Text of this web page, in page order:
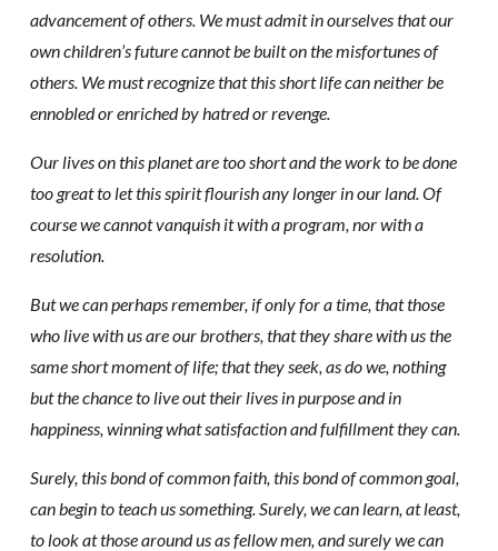
advancement of others. We must admit in ourselves that our
own children’s future cannot be built on the misfortunes of
others. We must recognize that this short life can neither be
ennobled or enriched by hatred or revenge.
Our lives on this planet are too short and the work to be done
too great to let this spirit flourish any longer in our land. Of
course we cannot vanquish it with a program, nor with a
resolution.
But we can perhaps remember, if only for a time, that those
who live with us are our brothers, that they share with us the
same short moment of life; that they seek, as do we, nothing
but the chance to live out their lives in purpose and in
happiness, winning what satisfaction and fulfillment they can.
Surely, this bond of common faith, this bond of common goal,
can begin to teach us something. Surely, we can learn, at least,
to look at those around us as fellow men, and surely we can